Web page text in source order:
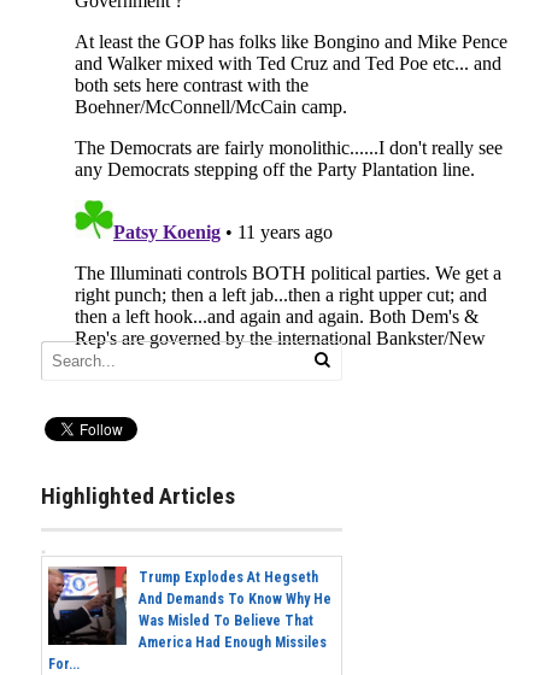
Highlighted Articles
Trump Explodes At Hegseth
And Demands To Know Why He
Was Misled To Believe That
America Had Enough Missiles
For...